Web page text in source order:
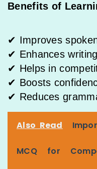
Benefits of
✔ Improves
✔ Enhances
✔ Helps in
✔ Boosts
✔ Reduces
Also Read
MCQ for